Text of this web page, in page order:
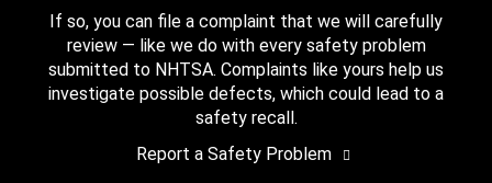
If so, you can file a complaint that we will carefully
review — like we do with every safety problem
submitted to NHTSA. Complaints like yours help us
investigate possible defects, which could lead to a
safety recall.
Report a Safety Problem